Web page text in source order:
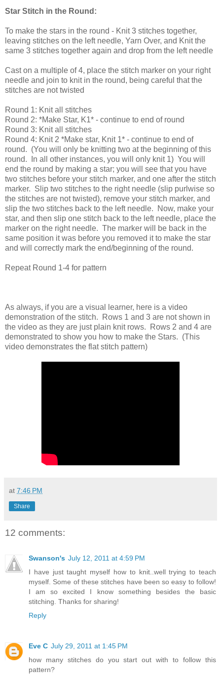
Star Stitch in the Round:
To make the stars in the round - Knit 3 stitches together,
leaving stitches on the left needle, Yarn Over, and Knit the
same 3 stitches together again and drop from the left needle
Cast on a multiple of 4, place the stitch marker on your right
needle and join to knit in the round, being careful that the
stitches are not twisted
Round 1: Knit all stitches
Round 2: *Make Star, K1* - continue to end of round
Round 3: Knit all stitches
Round 4: Knit 2 *Make star, Knit 1* - continue to end of
round. (You will only be knitting two at the beginning of this
round. In all other instances, you will only knit 1) You will
end the round by making a star; you will see that you have
two stitches before your stitch marker, and one after the stitch
marker. Slip two stitches to the right needle (slip purlwise so
the stitches are not twisted), remove your stitch marker, and
slip the two stitches back to the left needle. Now, make your
star, and then slip one stitch back to the left needle, place the
marker on the right needle. The marker will be back in the
same position it was before you removed it to make the star
and will correctly mark the end/beginning of the round.
Repeat Round 1-4 for pattern
As always, if you are a visual learner, here is a video
demonstration of the stitch. Rows 1 and 3 are not shown in
the video as they are just plain knit rows. Rows 2 and 4 are
demonstrated to show you how to make the Stars. (This
video demonstrates the flat stitch pattern)
at 7:46 PM
Share
12 comments:
Swanson's July 12, 2011 at 4:59 PM
I have just taught myself how to knit..well trying to teach
myself. Some of these stitches have been so easy to follow!
I am so excited I know something besides the basic
stitching. Thanks for sharing!
Reply
Eve C July 29, 2011 at 1:45 PM
how many stitches do you start out with to follow this
pattern?